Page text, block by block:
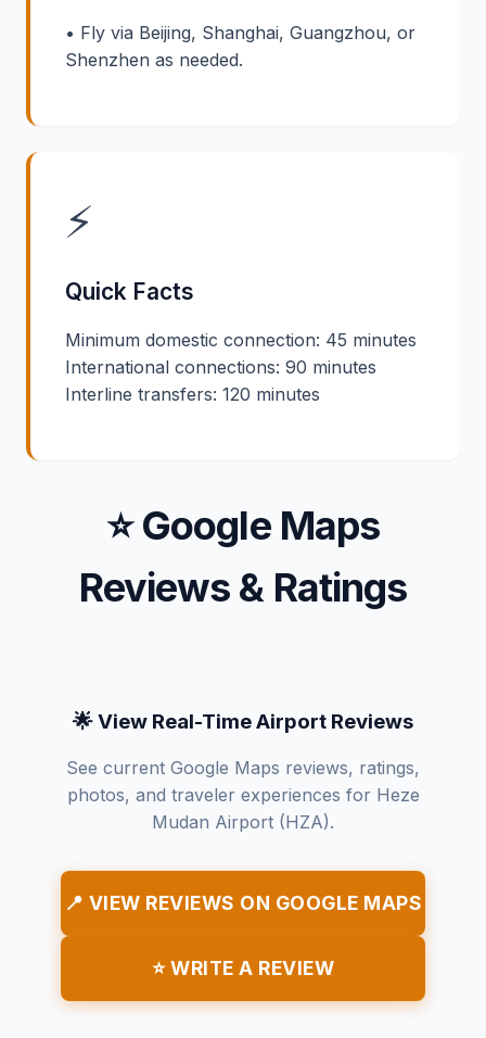
• Fly via Beijing, Shanghai, Guangzhou, or
Shenzhen as needed.
⚡
Quick Facts
Minimum domestic connection: 45 minutes
International connections: 90 minutes
Interline transfers: 120 minutes
⭐ Google Maps
Reviews & Ratings
🌟 View Real-Time Airport Reviews
See current Google Maps reviews, ratings,
photos, and traveler experiences for Heze
Mudan Airport (HZA).
📍 VIEW REVIEWS ON GOOGLE MAPS
⭐ WRITE A REVIEW